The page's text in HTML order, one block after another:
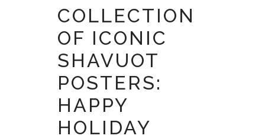
COLLECTION
OF ICONIC
SHAVUOT
POSTERS:
HAPPY
HOLIDAY